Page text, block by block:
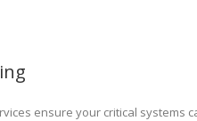
ensure your critical